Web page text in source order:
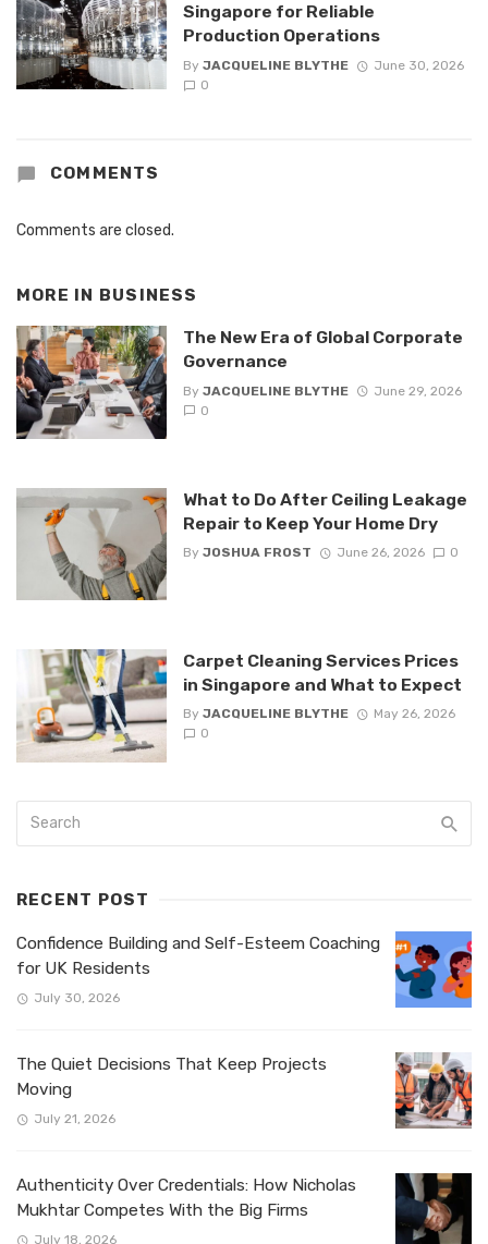
Singapore for Reliable
Production Operations
By JACQUELINE BLYTHE
June 30, 2026
0
COMMENTS
Comments are closed.
MORE IN BUSINESS
The New Era of Global Corporate
Governance
By JACQUELINE BLYTHE
June 29, 2026
0
What to Do After Ceiling Leakage
Repair to Keep Your Home Dry
By JOSHUA FROST June 26, 2026 0
Carpet Cleaning Services Prices
in Singapore and What to Expect
By JACQUELINE BLYTHE
May 26, 2026
0
RECENT POST
Confidence Building and Self-Esteem Coaching
for UK Residents
July 30, 2026
The Quiet Decisions That Keep Projects
Moving
July 21, 2026
Authenticity Over Credentials: How Nicholas
Mukhtar Competes With the Big Firms
July 18, 2026